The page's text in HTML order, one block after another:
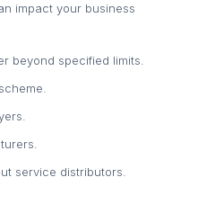
impact your business
beyond specified limits.
service distributors.